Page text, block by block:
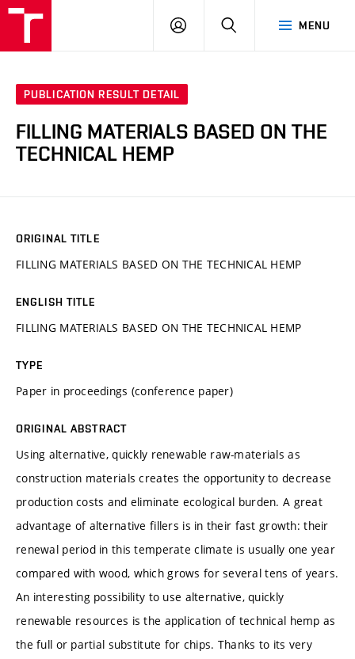
MENU
LOG
SEARCH
PUBLICATION RESULT DETAIL
FILLING MATERIALS BASED ON THE
TECHNICAL HEMP
ORIGINAL TITLE
FILLING MATERIALS BASED ON THE TECHNICAL HEMP
ENGLISH TITLE
FILLING MATERIALS BASED ON THE TECHNICAL HEMP
TYPE
Paper in proceedings (conference paper)
ORIGINAL ABSTRACT
Using alternative, quickly renewable raw-materials as
construction materials creates the opportunity to decrease
production costs and eliminate ecological burden. A great
advantage of alternative fillers is in their fast growth: their
renewal period in this temperate climate is usually one year
compared with wood, which grows for several tens of years.
An interesting possibility to use alternative, quickly
renewable resources is the application of technical hemp as
the full or partial substitute for chips. Thanks to its very